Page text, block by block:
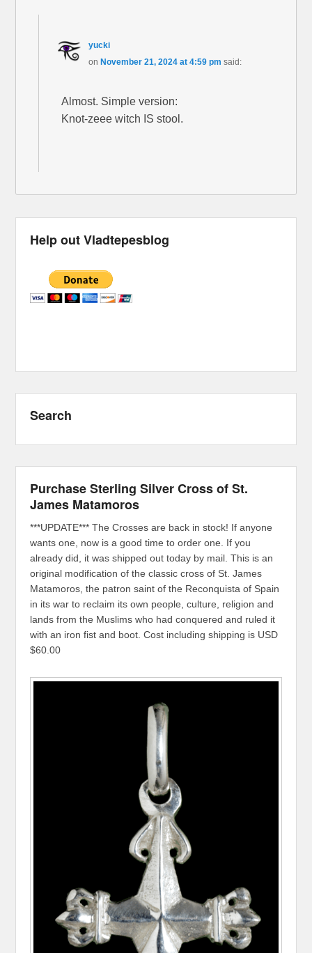
yucki
on November 21, 2024 at 4:59 pm said:
Almost. Simple version:
Knot-zeee witch IS stool.
Help out Vladtepesblog
Search
Purchase Sterling Silver Cross of St.
James Matamoros
***UPDATE*** The Crosses are back in stock! If anyone
wants one, now is a good time to order one. If you
already did, it was shipped out today by mail. This is an
original modification of the classic cross of St. James
Matamoros, the patron saint of the Reconquista of Spain
in its war to reclaim its own people, culture, religion and
lands from the Muslims who had conquered and ruled it
with an iron fist and boot. Cost including shipping is USD
$60.00